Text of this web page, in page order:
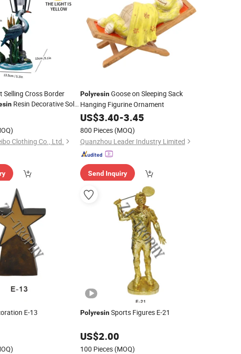
Selling Cross Border
Resin Decorative Solar
Clothing Co., Ltd.
PolyresinGoose on Sleeping Sack
Hanging Figurine Ornament
US$3.40-3.45
800 Pieces (MOQ)
Quanzhou Leader Industry Limited
Send Inquiry
E-13 PolyresinSports Figures E-21
US$2.00
100 Pieces (MOQ)